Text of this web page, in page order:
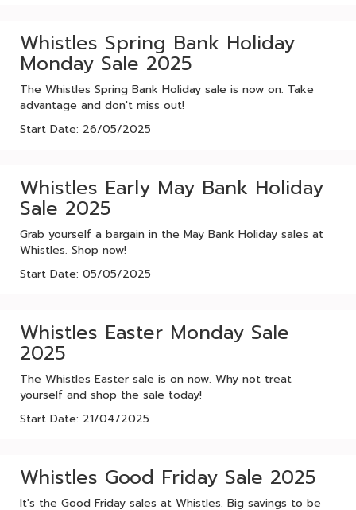
Whistles Spring Bank Holiday
Monday Sale 2025
The Whistles Spring Bank Holiday sale is now on. Take
advantage and don't miss out!
Start Date: 26/05/2025
Whistles Early May Bank Holiday
Sale 2025
Grab yourself a bargain in the May Bank Holiday sales at
Whistles. Shop now!
Start Date: 05/05/2025
Whistles Easter Monday Sale
2025
The Whistles Easter sale is on now. Why not treat
yourself and shop the sale today!
Start Date: 21/04/2025
Whistles Good Friday Sale 2025
It's the Good Friday sales at Whistles. Big savings to be